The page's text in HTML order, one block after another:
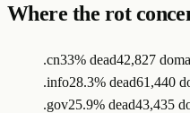
Where the rot
.cn33% dead42,827
.info28.3% dead61,440
.gov25.9% dead43,435